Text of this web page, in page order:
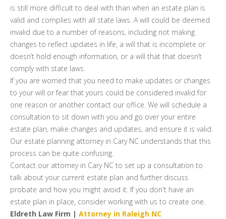
is still more difficult to deal with than when an estate plan is
valid and complies with all state laws. A will could be deemed
invalid due to a number of reasons, including not making
changes to reflect updates in life, a will that is incomplete or
doesn’t hold enough information, or a will that that doesn’t
comply with state laws.
If you are worried that you need to make updates or changes
to your will or fear that yours could be considered invalid for
one reason or another contact our office. We will schedule a
consultation to sit down with you and go over your entire
estate plan, make changes and updates, and ensure it is valid.
Our estate planning attorney in Cary NC understands that this
process can be quite confusing.
Contact our attorney in Cary NC to set up a consultation to
talk about your current estate plan and further discuss
probate and how you might avoid it. If you don't have an
estate plan in place, consider working with us to create one.
Eldreth Law Firm | Attorney in Raleigh NC